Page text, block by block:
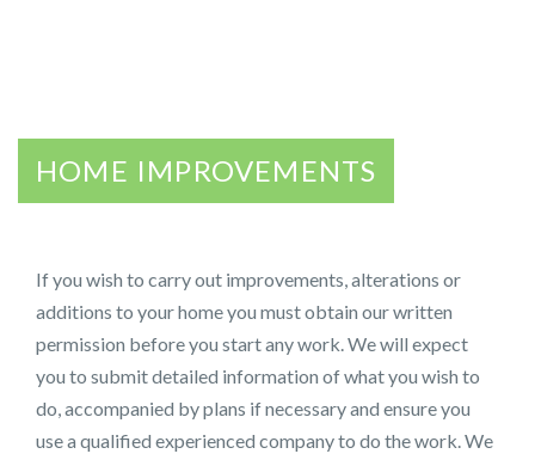
HOME IMPROVEMENTS
If you wish to carry out improvements, alterations or
additions to your home you must obtain our written
permission before you start any work. We will expect
you to submit detailed information of what you wish to
do, accompanied by plans if necessary and ensure you
use a qualified experienced company to do the work. We